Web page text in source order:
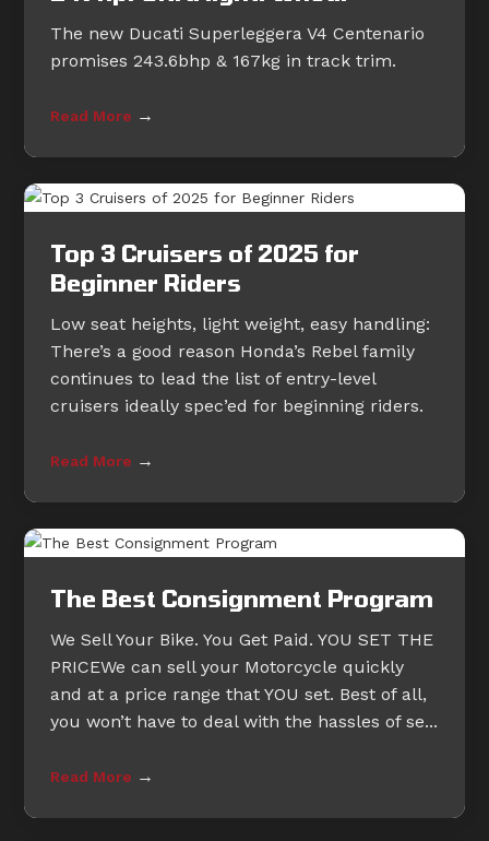
The new Ducati Superleggera V4 Centenario
promises 243.6bhp & 167kg in track trim.
Read More →
Top 3 Cruisers of 2025 for
Beginner Riders
Low seat heights, light weight, easy handling:
There’s a good reason Honda’s Rebel family
continues to lead the list of entry-level
cruisers ideally spec’ed for beginning riders.
Read More →
The Best Consignment Program
We Sell Your Bike. You Get Paid. YOU SET THE
PRICEWe can sell your Motorcycle quickly
and at a price range that YOU set. Best of all,
you won’t have to deal with the hassles of se...
Read More →